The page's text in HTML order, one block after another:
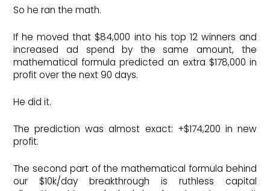
So he ran the math.
If he moved that $84,000 into his top 12 winners and
increased ad spend by the same amount, the
mathematical formula predicted an extra $178,000 in
profit over the next 90 days.
He did it.
The prediction was almost exact: +$174,200 in new
profit.
The second part of the mathematical formula behind
our $10k/day breakthrough is ruthless capital